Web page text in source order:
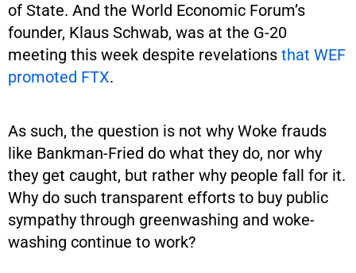
of State. And the World Economic Forum’s
founder, Klaus Schwab, was at the G-20
meeting this week despite revelations that WEF
promoted FTX.
As such, the question is not why Woke frauds
like Bankman-Fried do what they do, nor why
they get caught, but rather why people fall for it.
Why do such transparent efforts to buy public
sympathy through greenwashing and woke-
washing continue to work?